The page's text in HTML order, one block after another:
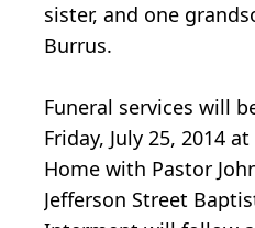
sister, and one
Burrus.
Funeral services will
Friday, July 25, 2014
Home with Pastor
Jefferson Street